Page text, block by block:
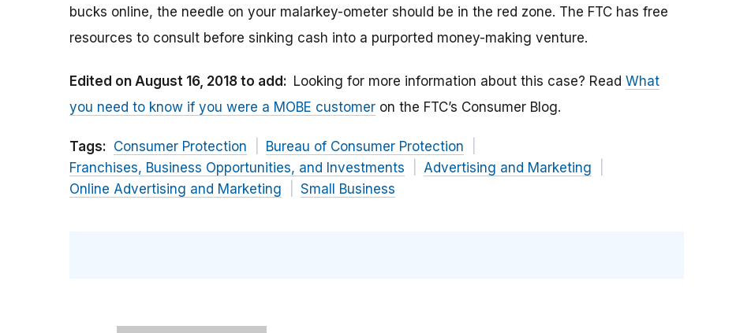
bucks online, the needle on your malarkey-ometer should be in the red zone. The FTC has free
resources to consult before sinking cash into a purported money-making venture.
Edited on August 16, 2018 to add: Looking for more information about this case? Read What
you need to know if you were a MOBE customer on the FTC’s Consumer Blog.
Tags: Consumer Protection
Bureau of Consumer Protection
Franchises, Business Opportunities, and Investments
Advertising and Marketing
Online Advertising and Marketing
Small Business